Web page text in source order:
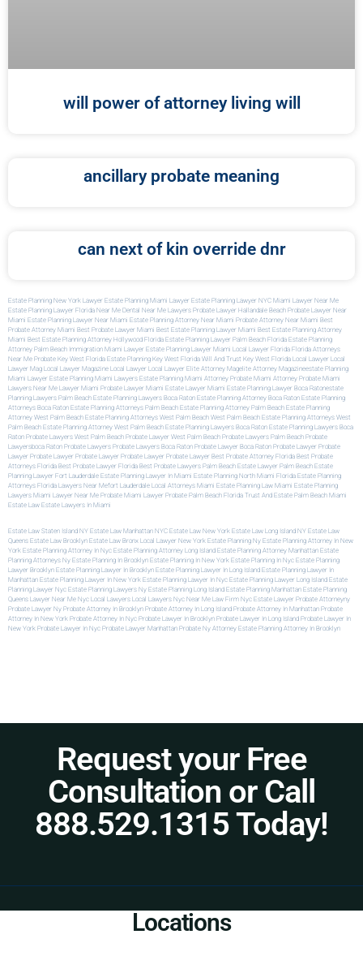
will power of attorney living will
ancillary probate meaning
can next of kin override dnr
Estate Planning New York Lawyer Estate Planning Miami Lawyer Estate Planning Lawyer NYC Miami Lawyer Near Me
Estate Planning Lawyer Florida Near Me Dental Near Me Lawyers Probate Lawyer Hallandale Beach Probate Lawyer Near
Miami Estate Planning Lawyer Near Miami Estate Planning Attorney Near Miami Probate Attorney Near Miami Best
Probate Attorney Miami Best Probate Lawyer Miami Best Estate Planning Lawyer Miami Best Estate Planning Attorney
Miami Best Estate Planning Attorney Hollywood Florida Estate Planning Lawyer Palm Beach Florida Estate Planning
Attorney Palm Beach Immigration Miami Lawyer Estate Planning Lawyer Miami Local Lawyer Florida Florida Attorneys
Near Me Probate Key West Florida Estate Planning Key West Florida Will And Trust Key West Florida Local Lawyer Local
Lawyer Mag Local Lawyer Magazine Local Lawyer Local Lawyer Elite Attorney MagElite Attorney MagazineEstate Planning
Miami Lawyer Estate Planning Miami Lawyers Estate Planning Miami Attorney Probate Miami Attorney Probate Miami
Lawyers Near Me Lawyer Miami Probate Lawyer Miami Estate Lawyer Miami Estate Planning Lawyer Boca RatonEstate
Planning Lawyers Palm Beach Estate Planning Lawyers Boca Raton Estate Planning Attorney Boca Raton Estate Planning
Attorneys Boca Raton Estate Planning Attorneys Palm Beach Estate Planning Attorney Palm Beach Estate Planning
Attorney West Palm Beach Estate Planning Attorneys West Palm Beach West Palm Beach Estate Planning Attorneys West
Palm Beach Estate Planning Attorney West Palm Beach Estate Planning Lawyers Boca Raton Estate Planning Lawyers Boca
Raton Probate Lawyers West Palm Beach Probate Lawyer West Palm Beach Probate Lawyers Palm Beach Probate
LawyersBoca Raton Probate Lawyers Probate Lawyers Boca Raton Probate Lawyer Boca Raton Probate Lawyer Probate
Lawyer Probate Lawyer Probate Lawyer Probate Lawyer Probate Lawyer Best Probate Attorney Florida Best Probate
Attorneys Florida Best Probate Lawyer Florida Best Probate Lawyers Palm Beach Estate Lawyer Palm Beach Estate
Planning Lawyer Fort Lauderdale Estate Planning Lawyer In Miami Estate Planning North Miami Florida Estate Planning
Attorneys Florida Lawyers Near MeFort Lauderdale Local Attorneys Miami Estate Planning Law Miami Estate Planning
Lawyers Miami Lawyer Near Me Probate Miami Lawyer Probate Palm Beach Florida Trust And Estate Palm Beach Miami
Estate Law Estate Lawyers In Miami
Estate Law Staten Island NY Estate Law Manhattan NYC Estate Law New York Estate Law Long Island NY Estate Law
Queens Estate Law Brooklyn Estate Law Bronx Local Lawyer New York Estate Planning Ny Estate Planning Attorney In New
York Estate Planning Attorney In Nyc Estate Planning Attorney Long Island Estate Planning Attorney Manhattan Estate
Planning Attorneys Ny Estate Planning In Brooklyn Estate Planning In New York Estate Planning In Nyc Estate Planning
Lawyer Brooklyn Estate Planning Lawyer In Brooklyn Estate Planning Lawyer In Long Island Estate Planning Lawyer In
Manhattan Estate Planning Lawyer In New York Estate Planning Lawyer In Nyc Estate Planning Lawyer Long Island Estate
Planning Lawyer Nyc Estate Planning Lawyers Ny Estate Planning Long Island Estate Planning Manhattan Estate Planning
Queens Lawyer Near Me Nyc Local Lawyers Local Lawyers Nyc Near Me Law Firm Nyc Estate Lawyer Probate Attorneyny
Probate Lawyer Ny Probate Attorney In Brooklyn Probate Attorney In Long Island Probate Attorney In Manhattan Probate
Attorney In New York Probate Attorney In Nyc Probate Lawyer In Brooklyn Probate Lawyer In Long Island Probate Lawyer In
New York Probate Lawyer In Nyc Probate Lawyer Manhattan Probate Ny Attorney Estate Planning Attorney In Brooklyn
Request your Free
Consultation or Call
888.529.1315 Today!
Locations